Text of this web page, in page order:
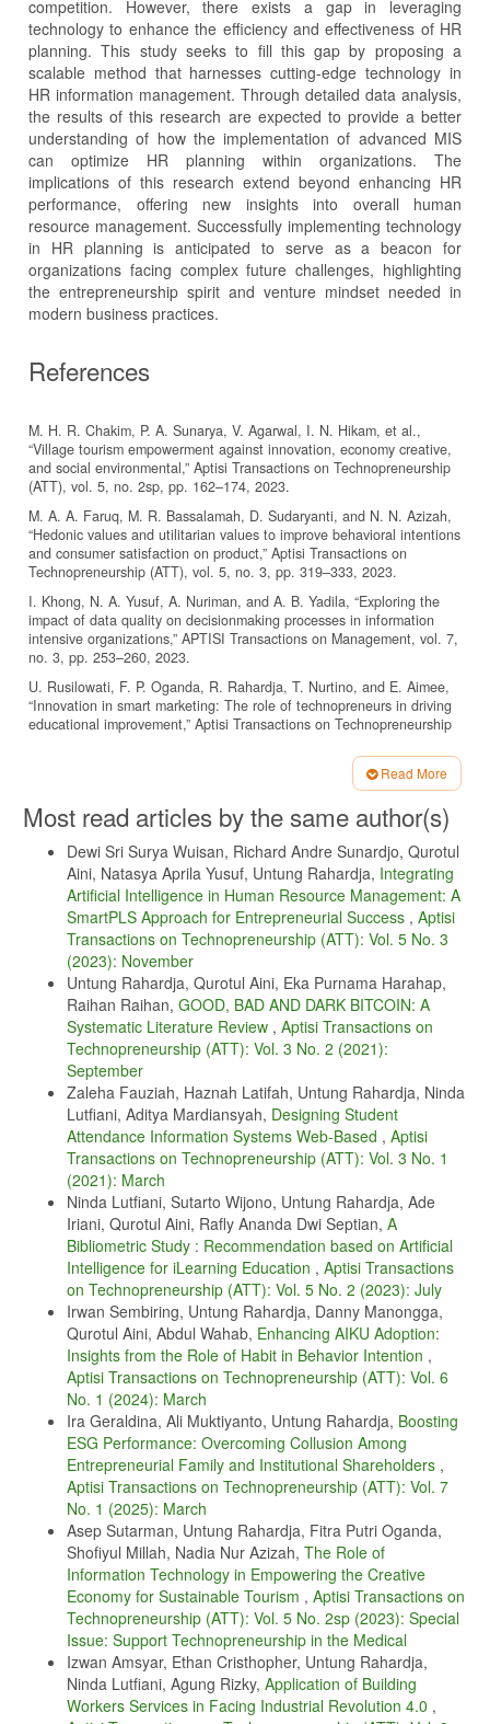
competition. However, there exists a gap in leveraging
technology to enhance the efficiency and effectiveness of HR
planning. This study seeks to fill this gap by proposing a
scalable method that harnesses cutting-edge technology in
HR information management. Through detailed data analysis,
the results of this research are expected to provide a better
understanding of how the implementation of advanced MIS
can optimize HR planning within organizations. The
implications of this research extend beyond enhancing HR
performance, offering new insights into overall human
resource management. Successfully implementing technology
in HR planning is anticipated to serve as a beacon for
organizations facing complex future challenges, highlighting
the entrepreneurship spirit and venture mindset needed in
modern business practices.
References
M. H. R. Chakim, P. A. Sunarya, V. Agarwal, I. N. Hikam, et al.,
“Village tourism empowerment against innovation, economy creative,
and social environmental,” Aptisi Transactions on Technopreneurship
(ATT), vol. 5, no. 2sp, pp. 162–174, 2023.
M. A. A. Faruq, M. R. Bassalamah, D. Sudaryanti, and N. N. Azizah,
“Hedonic values and utilitarian values to improve behavioral intentions
and consumer satisfaction on product,” Aptisi Transactions on
Technopreneurship (ATT), vol. 5, no. 3, pp. 319–333, 2023.
I. Khong, N. A. Yusuf, A. Nuriman, and A. B. Yadila, “Exploring the
impact of data quality on decisionmaking processes in information
intensive organizations,” APTISI Transactions on Management, vol. 7,
no. 3, pp. 253–260, 2023.
U. Rusilowati, F. P. Oganda, R. Rahardja, T. Nurtino, and E. Aimee,
“Innovation in smart marketing: The role of technopreneurs in driving
educational improvement,” Aptisi Transactions on Technopreneurship
D. Kundana et al., “Data driven analysis of borobudur ticket sentiment
using naive bayes.,” Aptisi Transactions on Technopreneurship (ATT),
vol. 5, no. 2sp, pp. 221–233, 2023.
U. Kustiawan et al., “Pengaruh kepemimpinan autentik dan
kepercayaan kepemimpinan terhadap perilaku kewarganegaraan
organisasi (ocb) dan kinerja karyawan: Indonesia,” ADI Bisnis Digital
Interdisiplin Jurnal, vol. 4, no. 2, pp. 64–69, 2023.
I. C. Kawi and W. Pontjoharyo, “Integrating buddhist principles into
management control systems: A cattari ariya saccani approach,” Aptisi
Transactions on Technopreneurship (ATT), vol. 5, no. 2sp, pp. 146–
161, 2023.
N. Lutfiani, P. A. Sunarya, S. Millah, and S. A. Anjani, “Penerapan
gamifikasi blockchain dalam pendidikan ilearning,” Technomedia
Journal, vol. 7, no. 3 Februari, pp. 399–407, 2023.
L. Aliyah, C. Lukita, G. Pangilinan, M. Chakim, and D. Saputra,
“Examining the impact of artificial intelligence and internet of things
on smart tourism destinations: A comprehensive study.,” Aptisi
Transactions on Technopreneurship, vol. 5, pp. 135–145, 2023.
M. Purno, F. Nurbaiti, S. Bakhri, and A. A. Yusuf, “Factors affecting
stock prices in jakarta islamic index (jii) for the period 2018-2020,”
Aptisi Transactions on Technopreneurship (ATT), vol. 5, no. 1Sp, pp.
84–96, 2023.
I. Khong, “The circular economy’s performance and the impact of
digitalization,” International Transactions on Education Technology,
vol. 2, no. 1, pp. 18–23, 2023.
S. Zebua, H. Haryani, S. Rahayu, Y. P. A. Sanjaya, et al., “Recchain:
Record catatan kesehatan elektronik berdasarkan teknologi
blockchain,” in Seminar Nasional CORIS 2022, 2022.
C. Sriliasta, D. S. S. Wuisan, and T. Mariyanti, “Functions of artificial
intelligence, income investment instrument, and crypto money in era
of the fourth revolution,” International Transactions on Artificial
Intelligence, vol. 1, no. 1, pp. 117–128, 2022.
M. H. R. Chakim, R. A. Sunarjo, L. N. Azizah, Y. P. A. Sanjaya, M.
Hardini, et al., “Implementation of goods loss prevention tools using
electronic article surveillance (eas),” in 2023 11th International
Conference on Cyber and IT Service Management (CITSM), pp. 1–5,
IEEE, 2023.
U. Raharja, Y. P. Sanjaya, T. Ramadhan, E. A. Nabila, and A. Z.
Nasution, “Revolutionizing tourism in smart cities: Harnessing the
power of cloud-based iot applications,” CORISINTA, vol. 1, no. 1, pp.
41–52, 2024.
R. Tarmizi, N. Septiani, P. A. Sunarya, and Y. P. A. Sanjaya,
“Harnessing digital platforms for entrepreneurial success: A study of
technopreneurship trends and practices,” Aptisi Transactions on
Technopreneurship (ATT), vol. 5, no. 3, pp. 278–290, 2023.
Read More
Article
Details
Most read articles by the same author(s)
Dewi Sri Surya Wuisan, Richard Andre Sunardjo, Qurotul
Aini, Natasya Aprila Yusuf, Untung Rahardja, Integrating
Artificial Intelligence in Human Resource Management: A
SmartPLS Approach for Entrepreneurial Success , Aptisi
Transactions on Technopreneurship (ATT): Vol. 5 No. 3
(2023): November
Untung Rahardja, Qurotul Aini, Eka Purnama Harahap,
Raihan Raihan, GOOD, BAD AND DARK BITCOIN: A
Systematic Literature Review , Aptisi Transactions on
Technopreneurship (ATT): Vol. 3 No. 2 (2021):
September
Zaleha Fauziah, Haznah Latifah, Untung Rahardja, Ninda
Lutfiani, Aditya Mardiansyah, Designing Student
Attendance Information Systems Web-Based , Aptisi
Transactions on Technopreneurship (ATT): Vol. 3 No. 1
(2021): March
Ninda Lutfiani, Sutarto Wijono, Untung Rahardja, Ade
Iriani, Qurotul Aini, Rafly Ananda Dwi Septian, A
Bibliometric Study : Recommendation based on Artificial
Intelligence for iLearning Education , Aptisi Transactions
on Technopreneurship (ATT): Vol. 5 No. 2 (2023): July
Irwan Sembiring, Untung Rahardja, Danny Manongga,
Qurotul Aini, Abdul Wahab, Enhancing AIKU Adoption:
Insights from the Role of Habit in Behavior Intention ,
Aptisi Transactions on Technopreneurship (ATT): Vol. 6
No. 1 (2024): March
Ira Geraldina, Ali Muktiyanto, Untung Rahardja, Boosting
ESG Performance: Overcoming Collusion Among
Entrepreneurial Family and Institutional Shareholders ,
Aptisi Transactions on Technopreneurship (ATT): Vol. 7
No. 1 (2025): March
Asep Sutarman, Untung Rahardja, Fitra Putri Oganda,
Shofiyul Millah, Nadia Nur Azizah, The Role of
Information Technology in Empowering the Creative
Economy for Sustainable Tourism , Aptisi Transactions on
Technopreneurship (ATT): Vol. 5 No. 2sp (2023): Special
Issue: Support Technopreneurship in the Medical
Izwan Amsyar, Ethan Cristhopher, Untung Rahardja,
Ninda Lutfiani, Agung Rizky, Application of Building
Workers Services in Facing Industrial Revolution 4.0 ,